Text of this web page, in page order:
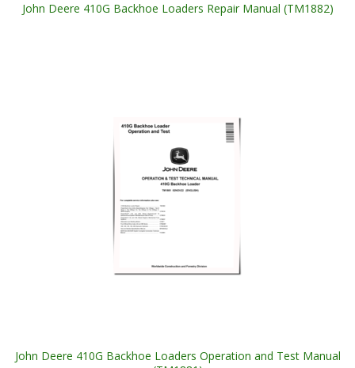
John Deere 410G Backhoe Loaders Repair Manual (TM1882)
John Deere 410G Backhoe Loaders Operation and Test Manual